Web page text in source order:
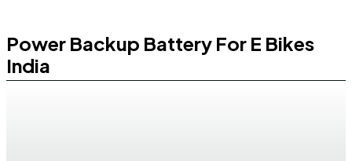
Power Backup Battery For E Bikes
India